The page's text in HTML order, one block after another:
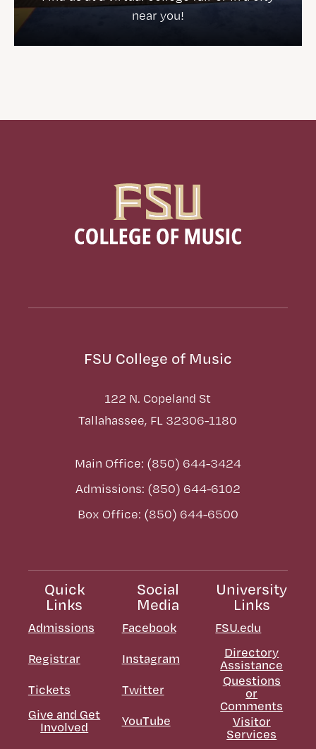
near you!
FSU College of Music
122 N. Copeland St
Tallahassee, FL 32306-1180
Main Office: (850) 644-3424
Admissions: (850) 644-6102
Box Office: (850) 644-6500
Quick
Links
Admissions
Registrar
Tickets
Give and Get
Involved
Social
Media
Facebook
Instagram
Twitter
YouTube
University
Links
FSU.edu
Directory
Assistance
Questions
or
Comments
Visitor
Services